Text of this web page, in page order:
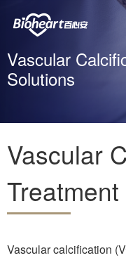
Vascular
Solutions
Vascular
Vascular calcification